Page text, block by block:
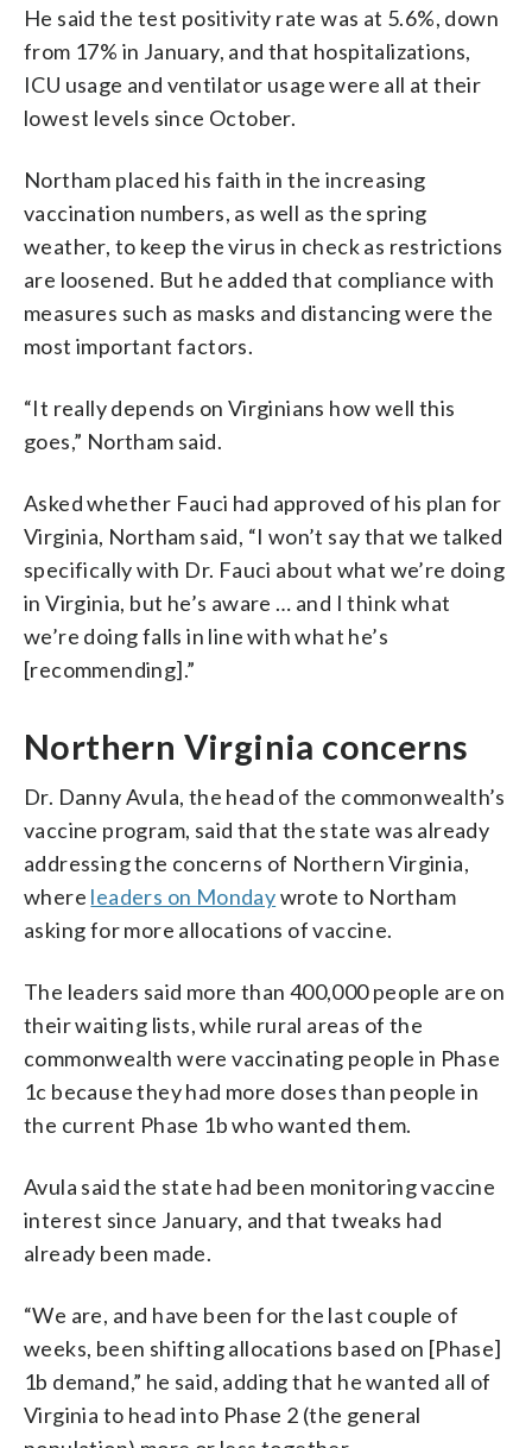
He said the test positivity rate was at 5.6%, down
from 17% in January, and that hospitalizations,
ICU usage and ventilator usage were all at their
lowest levels since October.
Northam placed his faith in the increasing
vaccination numbers, as well as the spring
weather, to keep the virus in check as restrictions
are loosened. But he added that compliance with
measures such as masks and distancing were the
most important factors.
“It really depends on Virginians how well this
goes,” Northam said.
Asked whether Fauci had approved of his plan for
Virginia, Northam said, “I won’t say that we talked
specifically with Dr. Fauci about what we’re doing
in Virginia, but he’s aware … and I think what
we’re doing falls in line with what he’s
[recommending].”
Northern Virginia concerns
Dr. Danny Avula, the head of the commonwealth’s
vaccine program, said that the state was already
addressing the concerns of Northern Virginia,
where leaders on Mondaywrote to Northam
asking for more allocations of vaccine.
The leaders said more than 400,000 people are on
their waiting lists, while rural areas of the
commonwealth were vaccinating people in Phase
1c because they had more doses than people in
the current Phase 1b who wanted them.
Avula said the state had been monitoring vaccine
interest since January, and that tweaks had
already been made.
“We are, and have been for the last couple of
weeks, been shifting allocations based on [Phase]
1b demand,” he said, adding that he wanted all of
Virginia to head into Phase 2 (the general